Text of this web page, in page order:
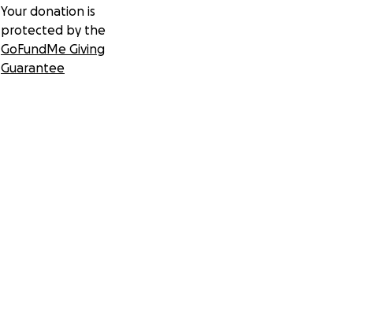
Your donation is
protected by the
GoFundMe Giving
Guarantee